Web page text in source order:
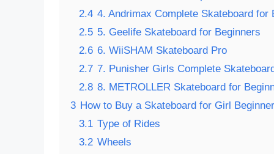
2.4 4. Andrimax Complete Skateboard for
2.5 5. Geelife Skateboard for Beginners
2.6 6. WiiSHAM Skateboard Pro
2.7 7. Punisher Girls Complete
2.8 8. METROLLER Skateboard for
3 How to Buy a Skateboard for Girl
3.1 Type of Rides
3.2 Wheels